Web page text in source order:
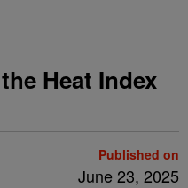
Heat Index
Published on
June 23, 2025